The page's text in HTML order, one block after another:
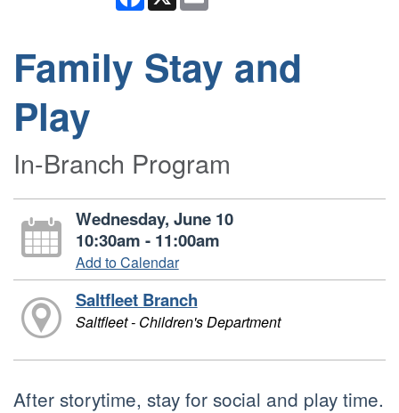
Family Stay and
Play
In-Branch Program
Wednesday, June 10
10:30am - 11:00am
Add to Calendar
Saltfleet Branch
Saltfleet - Children's Department
After storytime, stay for social and play time.